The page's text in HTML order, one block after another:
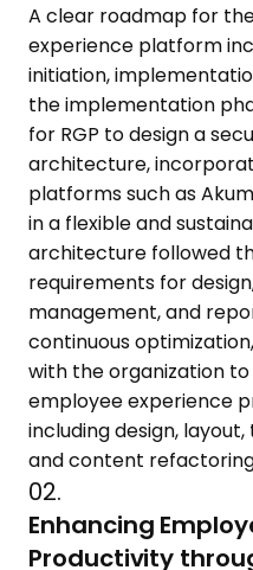
Aclear roadmap for
experience platform
initiation,
the implementation
for RGP to design a
architecture,
platforms such as
in a flexible and
architecture followed
requirements for
management, and
continuous
with the organization
employee experience
including design,
and content
02.
Enhancing
Productivity